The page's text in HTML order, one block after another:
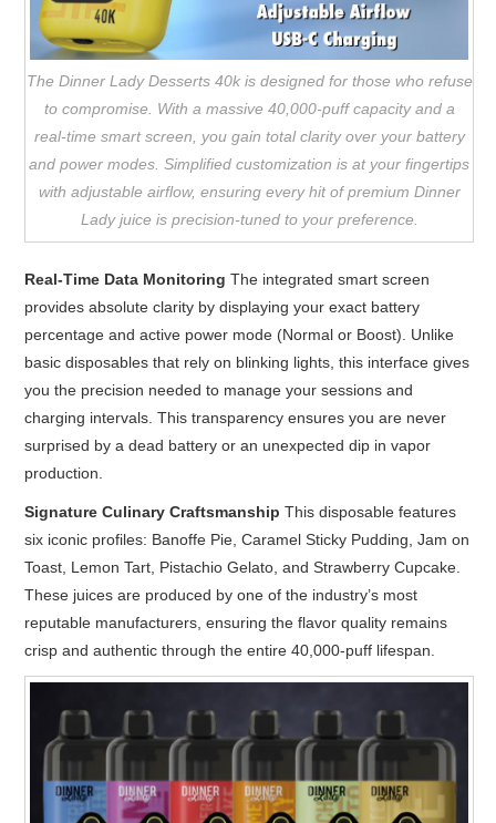
The Dinner Lady Desserts 40k is designed for those who refuse
to compromise. With a massive 40,000-puff capacity and a
real-time smart screen, you gain total clarity over your battery
and power modes. Simplified customization is at your fingertips
with adjustable airflow, ensuring every hit of premium Dinner
Lady juice is precision-tuned to your preference.
Real-Time Data Monitoring The integrated smart screen
provides absolute clarity by displaying your exact battery
percentage and active power mode (Normal or Boost). Unlike
basic disposables that rely on blinking lights, this interface gives
you the precision needed to manage your sessions and
charging intervals. This transparency ensures you are never
surprised by a dead battery or an unexpected dip in vapor
production.
Signature Culinary Craftsmanship This disposable features
six iconic profiles: Banoffe Pie, Caramel Sticky Pudding, Jam on
Toast, Lemon Tart, Pistachio Gelato, and Strawberry Cupcake.
These juices are produced by one of the industry’s most
reputable manufacturers, ensuring the flavor quality remains
crisp and authentic through the entire 40,000-puff lifespan.